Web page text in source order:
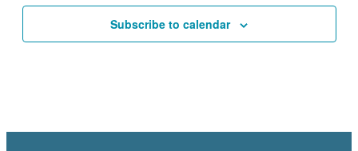
Subscribe to calendar